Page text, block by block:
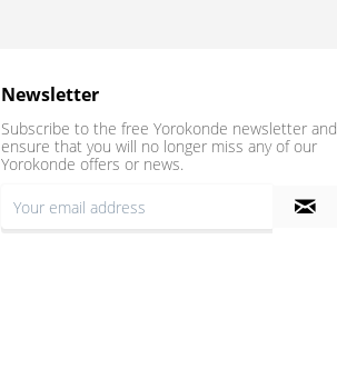
Newsletter
Subscribe to the free Yorokonde newsletter and
ensure that you will no longer miss any of our
Yorokonde offers or news.